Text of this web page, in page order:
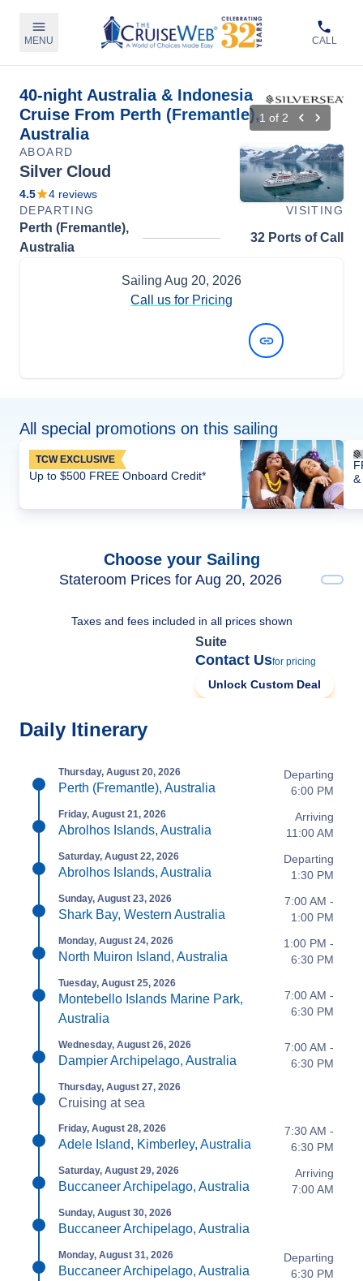
MENU CALL
40-night Australia & Indonesia
Cruise From Perth (Fremantle),
Australia
1 of 2
ABOARD
Silver Cloud
4.5 4 reviews
DEPARTING
VISITING
Perth (Fremantle),
Australia
32 Ports of Call
Sailing Aug 20, 2026
Call us for Pricing
All special promotions on this sailing
TCW EXCLUSIVE
Up to $500 FREE Onboard Credit*
&
Choose your Sailing
Stateroom Prices for Aug 20, 2026
Taxes and fees included in all prices shown
Suite
Contact Usfor pricing
Unlock Custom Deal
Daily Itinerary
Thursday, August 20, 2026
Perth (Fremantle), Australia
Departing
6:00 PM
Friday, August 21, 2026
Abrolhos Islands, Australia
Arriving
11:00 AM
Saturday, August 22, 2026
Abrolhos Islands, Australia
Departing
1:30 PM
Sunday, August 23, 2026
Shark Bay, Western Australia
7:00 AM -
1:00 PM
Monday, August 24, 2026
North Muiron Island, Australia
1:00 PM -
6:30 PM
Tuesday, August 25, 2026
Montebello Islands Marine Park,
Australia
7:00 AM -
6:30 PM
Wednesday, August 26, 2026
Dampier Archipelago, Australia
7:00 AM -
6:30 PM
Thursday, August 27, 2026
Cruising at sea
Friday, August 28, 2026
Adele Island, Kimberley, Australia
7:30 AM -
6:30 PM
Saturday, August 29, 2026
Buccaneer Archipelago, Australia
Arriving
7:00 AM
Sunday, August 30, 2026
Buccaneer Archipelago, Australia
Monday, August 31, 2026
Buccaneer Archipelago, Australia
Departing
6:30 PM